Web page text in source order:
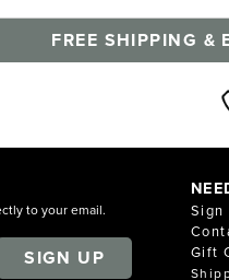
FREE SHIPPING &
to your email.
SIGN UP
Sign
Gift